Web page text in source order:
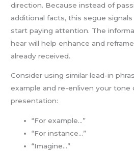
direction. Because instead of
additional facts, this segue
start paying attention. The
hear will help enhance and
already received.
Consider using similar lead-in
example and re-enliven your tone
presentation:
“For example…”
“For instance…”
“Imagine…”